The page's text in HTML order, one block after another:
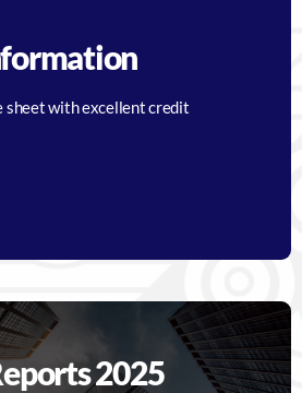
sheet with excellent credit
2025